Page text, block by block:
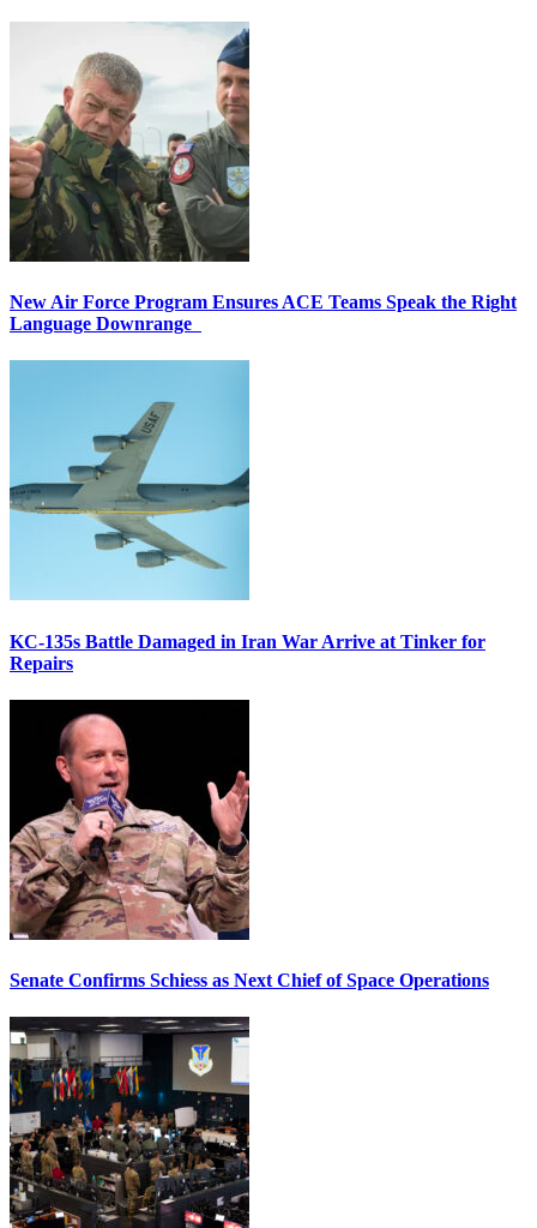
New Air Force Program Ensures ACE Teams Speak the Right
Language Downrange
KC-135s Battle Damaged in Iran War Arrive at Tinker for
Repairs
Senate Confirms Schiess as Next Chief of Space Operations